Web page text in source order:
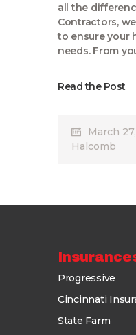
all the
Contractors,
to ensure your
needs. From
Read the Post
March
Halcomb
Progressive
Cincinnati
State Farm